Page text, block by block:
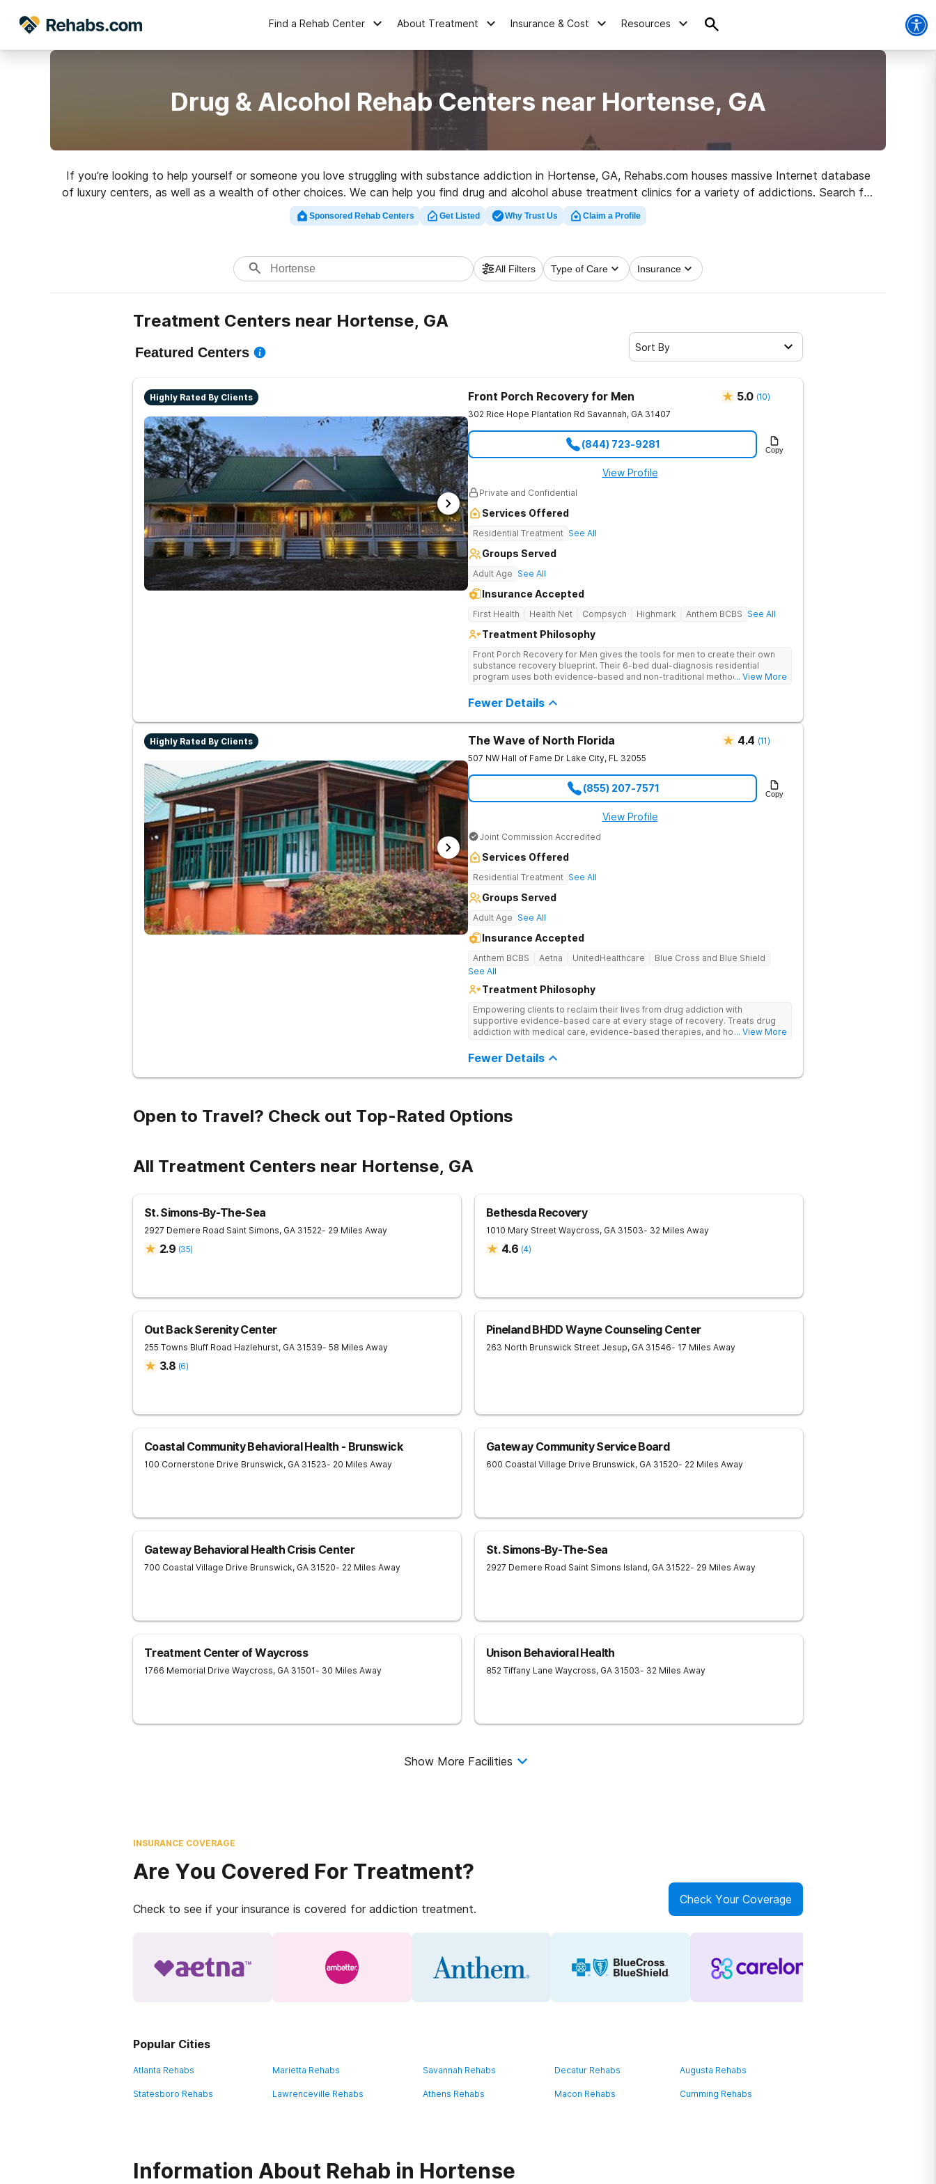
Find a Rehab Center About Treatment Insurance & Cost Resources
Drug & Alcohol Rehab Centers near Hortense, GA
If you’re looking to help yourself or someone you love struggling with substance addiction in Hortense, GA, Rehabs.com houses massive Internet database
of luxury centers, as well as a wealth of other choices. We can help you find drug and alcohol abuse treatment clinics for a variety of addictions. Search for
a top rehab center in Hortense now, and set out on the road to sober living.
Sponsored Rehab Centers Get Listed Why Trust Us Claim a Profile
All Filters Type of Care Insurance
Treatment Centers near Hortense, GA
Featured Centers Sort By
Highly Rated By Clients Front Porch Recovery for Men 5.0 (10)
302 Rice Hope Plantation Rd Savannah, GA 31407
(844) 723-9281 Copy
View Profile
Private and Confidential
Services Offered
Residential Treatment See All
Groups Served
Adult Age See All
Insurance Accepted
First Health Health Net Compsych Highmark Anthem BCBS See All
Treatment Philosophy
Front Porch Recovery for Men gives the tools for men to create their own
substance recovery blueprint. Their 6-bed dual-diagnosis residential
program uses both evidence-based and non-traditional methods, with
... View More
Fewer Details
Highly Rated By Clients The Wave of North Florida 4.4 (11)
507 NW Hall of Fame Dr Lake City, FL 32055
(855) 207-7571 Copy
View Profile
Joint Commission Accredited
Services Offered
Residential Treatment See All
Groups Served
Adult Age See All
Insurance Accepted
Anthem BCBS Aetna UnitedHealthcare
Blue Cross and Blue Shield
See All
Treatment Philosophy
Empowering clients to reclaim their lives from drug addiction with
supportive evidence-based care at every stage of recovery. Treats drug
addiction with medical care, evidence-based therapies, and holistic support
personalized approach.
... View More
Fewer Details
Open to Travel? Check out Top-Rated Options
All Treatment Centers near Hortense, GA
St. Simons-By-The-Sea
2927 Demere Road Saint Simons, GA 31522- 29 Miles Away
2.9 (35)
Bethesda Recovery
1010 Mary Street Waycross, GA 31503- 32 Miles Away
4.6 (4)
Out Back Serenity Center
255 Towns Bluff Road Hazlehurst, GA 31539- 58 Miles Away
3.8 (6)
Pineland BHDD Wayne Counseling Center
263 North Brunswick Street Jesup, GA 31546- 17 Miles Away
Coastal Community Behavioral Health - Brunswick
100 Cornerstone Drive Brunswick, GA 31523- 20 Miles Away
Gateway Community Service Board
600 Coastal Village Drive Brunswick, GA 31520- 22 Miles Away
Gateway Behavioral Health Crisis Center
700 Coastal Village Drive Brunswick, GA 31520- 22 Miles Away
St. Simons-By-The-Sea
2927 Demere Road Saint Simons Island, GA 31522- 29 Miles Away
Treatment Center of Waycross
1766 Memorial Drive Waycross, GA 31501- 30 Miles Away
Unison Behavioral Health
852 Tiffany Lane Waycross, GA 31503- 32 Miles Away
Show More Facilities
INSURANCE COVERAGE
Are You Covered For Treatment?
Check to see if your insurance is covered for addiction treatment.
Check Your Coverage
Popular Cities
Atlanta Rehabs Marietta Rehabs Savannah Rehabs Decatur Rehabs Augusta Rehabs
Statesboro Rehabs Lawrenceville Rehabs Athens Rehabs Macon Rehabs Cumming Rehabs
Information About Rehab in Hortense